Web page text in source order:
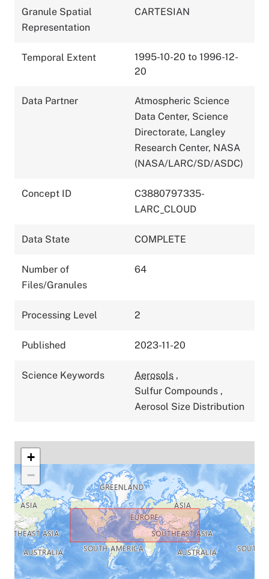
Granule Spatial
Representation
CARTESIAN
Temporal Extent
1995-10-20 to 1996-12-
20
Data Partner
Atmospheric Science
Data Center, Science
Directorate, Langley
Research Center, NASA
(NASA/LARC/SD/ASDC)
Concept ID
C3880797335-
LARC_CLOUD
Data State COMPLETE
Number of
Files/Granules
64
Processing Level 2
Published 2023-11-20
Science Keywords Aerosols ,
Sulfur Compounds ,
Aerosol Size Distribution
+
−